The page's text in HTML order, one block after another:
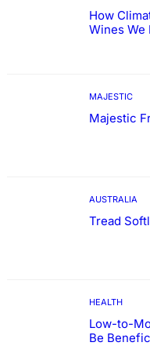
How
Wines We
MAJESTIC
Majestic
AUSTRALIA
Tread
HEALTH
Low-to-
Be